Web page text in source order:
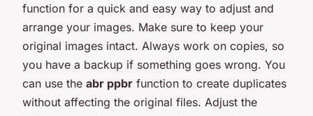
function for a quick and easy way to adjust and
arrange your images. Make sure to keep your
original images intact. Always work on copies, so
you have a backup if something goes wrong. You
can use the abr ppbr function to create duplicates
without affecting the original files. Adjust the